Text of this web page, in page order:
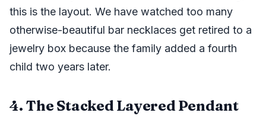
this is the layout. We have watched too many
otherwise-beautiful bar necklaces get retired to a
jewelry box because the family added a fourth
child two years later.
4. The Stacked Layered Pendant